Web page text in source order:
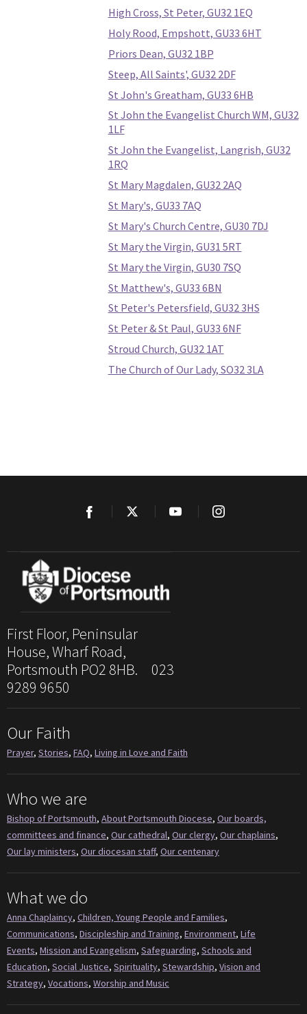
High Cross, St Peter, GU32 1EQ
Holy Rood, Empshott, GU33 6HT
Priors Dean, GU32 1BP
Steep, All Saints', GU32 2DF
St John's Greatham, GU33 6HB
St John the Evangelist Church WM, GU32
1LF
St John the Evangelist, Langrish, GU32
1RQ
St Mary Magdalen, GU32 2AQ
St Mary's, GU33 7AQ
St Mary's Church Centre, GU30 7DJ
St Mary the Virgin, GU31 5RT
St Mary the Virgin, GU30 7SQ
St Matthew's, GU33 6BN
St Peter's Petersfield, GU32 3HS
St Peter & St Paul, GU33 6NF
Stroud Church, GU32 1AT
The Church of Our Lady, SO32 3LA
First Floor, Peninsular
House, Wharf Road,
Portsmouth PO2 8HB. 023
9289 9650
Our Faith
Prayer, Stories, FAQ, Living in Love and Faith
Who we are
Bishop of Portsmouth, About Portsmouth Diocese, Our boards,
committees and finance, Our cathedral, Our clergy, Our chaplains,
Our lay ministers, Our diocesan staff, Our centenary
What we do
Anna Chaplaincy, Children, Young People and Families,
Communications, Discipleship and Training, Environment, Life
Events, Mission and Evangelism, Safeguarding, Schools and
Education, Social Justice, Spirituality, Stewardship, Vision and
Strategy, Vocations, Worship and Music